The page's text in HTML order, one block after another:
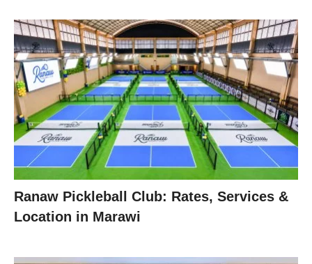
Ranaw Pickleball Club: Rates, Services &
Location in Marawi